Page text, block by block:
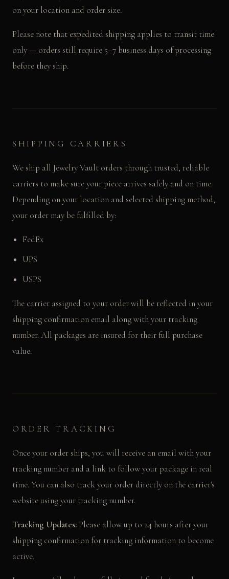
on your location and order size.
Please note that expedited shipping applies to transit time
only — orders still require 5–7 business days of processing
before they ship.
SHIPPING CARRIERS
We ship all Jewelry Vault orders through trusted, reliable
carriers to make sure your piece arrives safely and on time.
Depending on your location and selected shipping method,
your order may be fulfilled by:
FedEx
UPS
USPS
The carrier assigned to your order will be reflected in your
shipping confirmation email along with your tracking
number. All packages are insured for their full purchase
value.
ORDER TRACKING
Once your order ships, you will receive an email with your
tracking number and a link to follow your package in real
time. You can also track your order directly on the carrier's
website using your tracking number.
Tracking Updates: Please allow up to 24 hours after your
shipping confirmation for tracking information to become
active.